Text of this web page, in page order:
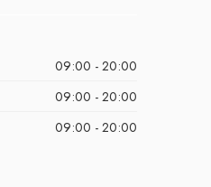
09:00 - 20:00
09:00 - 20:00
09:00 - 20:00